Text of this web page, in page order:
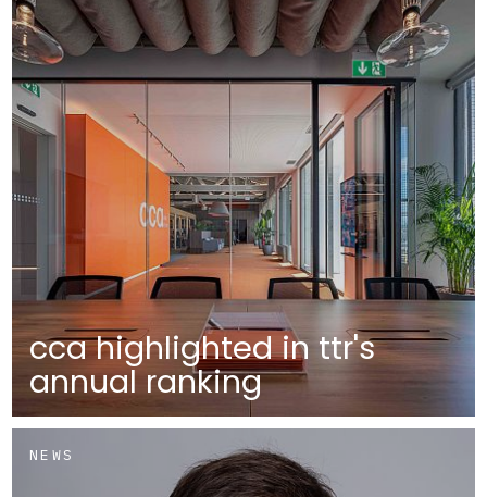
cca highlighted in ttr's
annual ranking
NEWS